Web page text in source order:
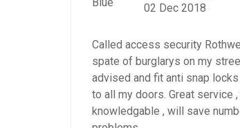
02 Dec 2018
Called access security
spate of burglarys on my
advised and fit anti snap locks
to all my doors. Great service
knowledgable , will save